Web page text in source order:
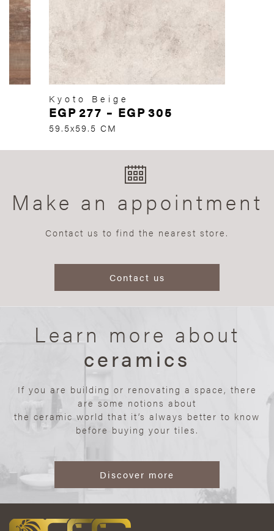
Kyoto Beige
EGP277 – EGP305
59.5x59.5 CM
Make an appointment
Contact us to find the nearest store.
Contact us
Learn more about
ceramics
If you are building or renovating a space, there
are some notions about
the ceramic world that it’s always better to know
before buying your tiles.
Discover more